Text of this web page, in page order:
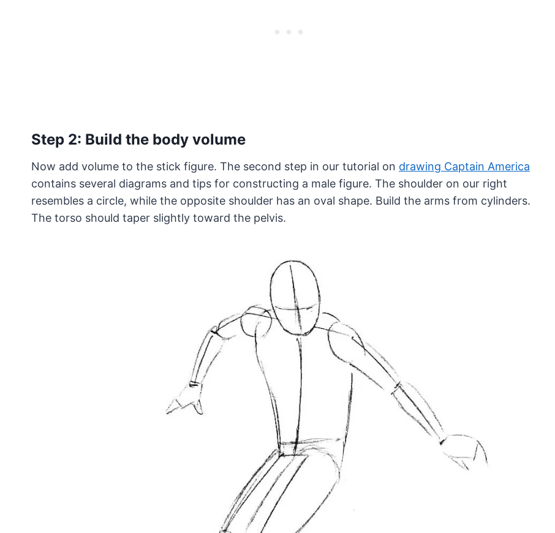
Step 2: Build the body volume
Now add volume to the stick figure. The second step in our tutorial on drawing Captain America
contains several diagrams and tips for constructing a male figure. The shoulder on our right
resembles a circle, while the opposite shoulder has an oval shape. Build the arms from cylinders.
The torso should taper slightly toward the pelvis.